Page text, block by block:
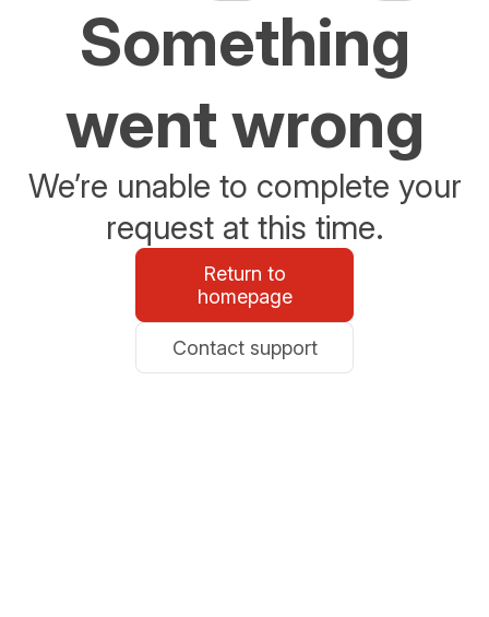
Something
went wrong
We’re unable to complete your
request at this time.
Return to
homepage
Contact support